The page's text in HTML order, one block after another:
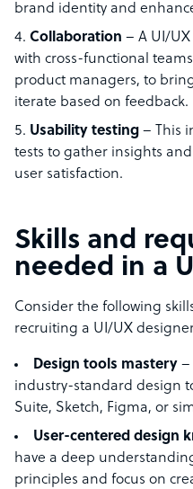
brand identity and
Collaboration – A UI/
with cross-functional
product managers, to
iterate based on feedback.
Usability testing – This
tests to gather insights
user satisfaction.
Skills and
needed in a
Consider the following
recruiting a UI/UX
Design tools mastery –
industry-standard design
Suite, Sketch, Figma, or
User-centered design
have a deep
principles and focus on